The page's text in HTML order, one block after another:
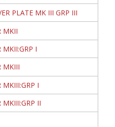
PLATE MK III GRP III
MKII
MKII:GRP I
MKIII
MKIII:GRP I
MKIII:GRP II